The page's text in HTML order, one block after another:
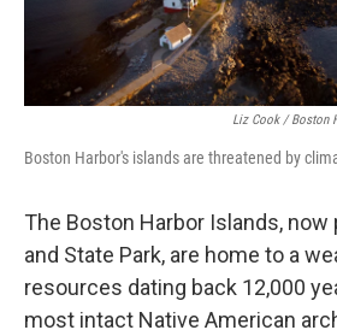
Liz Cook / Boston
Boston Harbor's islands are threatened by
The Boston Harbor Islands, now
and State Park, are home to a
resources dating back 12,000
most intact Native American